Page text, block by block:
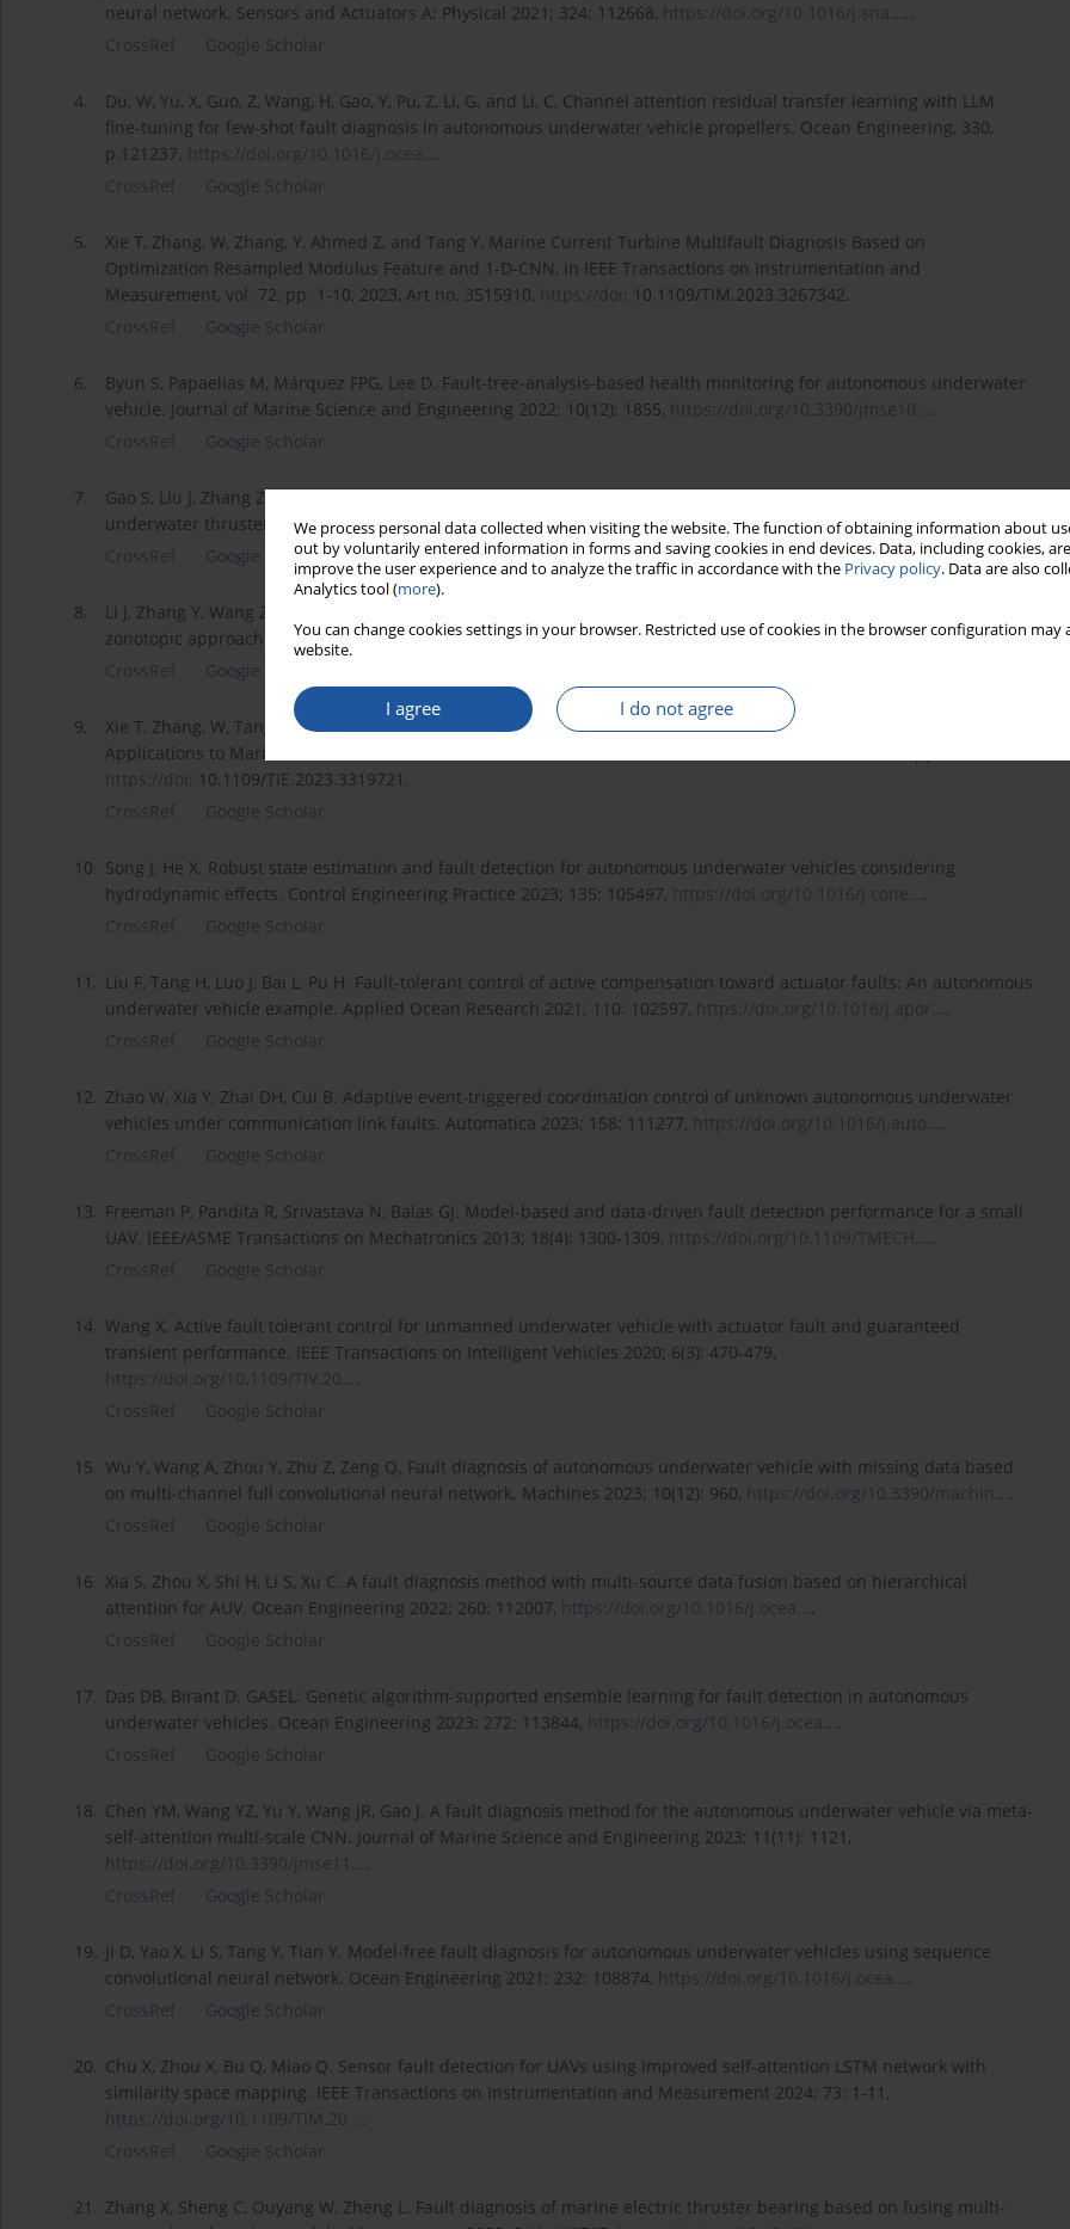
We process personal data collected when visiting the website. The function of obtaining information about
out by voluntarily entered information in forms and saving cookies in end devices. Data, including cookies,
improve the user experience and to analyze the traffic in accordance with the Privacy policy. Data are also
Analytics tool (more).
You can change cookies settings in your browser. Restricted use of cookies in the browser configuration
website.
I agree I do not agree
neural network. Sensors and Actuators A: Physical 2021; 324: 112668, https://doi.org/10.1016/j.sna.....
CrossRef
Google Scholar
4.
Du, W, Yu, X, Guo, Z, Wang, H, Gao, Y, Pu, Z, Li, G. and Li, C, Channel attention residual transfer learning with LLM
fine-tuning for few-shot fault diagnosis in autonomous underwater vehicle propellers. Ocean Engineering, 330,
p.121237. https://doi.org/10.1016/j.ocea....
CrossRef
Google Scholar
5.
Xie T, Zhang, W, Zhang, Y, Ahmed Z, and Tang Y, Marine Current Turbine Multifault Diagnosis Based on
Optimization Resampled Modulus Feature and 1-D-CNN, in IEEE Transactions on Instrumentation and
Measurement, vol. 72, pp. 1-10, 2023, Art no. 3515910, https://doi: 10.1109/TIM.2023.3267342.
CrossRef
Google Scholar
6.
Byun S, Papaelias M, Márquez FPG, Lee D. Fault-tree-analysis-based health monitoring for autonomous underwater
vehicle. Journal of Marine Science and Engineering 2022; 10(12): 1855, https://doi.org/10.3390/jmse10....
CrossRef
Google Scholar
7.
Gao S, Liu J, Zhang Z, Chen F, He B, Zio E. Physics-guided generative adversarial networks for fault detection of
underwater thrusters. Ocean Engineering 2023; 115585,https://doi.org/10.1016/j.ocea....
CrossRef
Google Scholar
8.
Li J, Zhang Y, Wang Z, Qiu J, Zhang M. Towards sensor fault detection for autonomous underwater vehicles: A
zonotopic approach. IEEE Transactions on Fuzzy Systems 2024; 1-12,https://doi.org/10.1109/TFUZZ.....
CrossRef
Google Scholar
9.
Xie T, Zhang, W, Tang Y, and Chen H, A Physical-Feature Interactive Expansion-Based Fault Diagnosis Method With
Applications to Marine Current Turbines, in IEEE Transactions on Industrial Electronics, vol. 71, no. 8, pp. 9677-9686.
https://doi: 10.1109/TIE.2023.3319721.
CrossRef
Google Scholar
10. Song J, He X. Robust state estimation and fault detection for autonomous underwater vehicles considering
hydrodynamic effects. Control Engineering Practice 2023; 135: 105497, https://doi.org/10.1016/j.cone....
CrossRef
Google Scholar
11. Liu F, Tang H, Luo J, Bai L, Pu H. Fault-tolerant control of active compensation toward actuator faults: An autonomous
underwater vehicle example. Applied Ocean Research 2021; 110: 102597, https://doi.org/10.1016/j.apor....
CrossRef
Google Scholar
12. Zhao W, Xia Y, Zhai DH, Cui B. Adaptive event-triggered coordination control of unknown autonomous underwater
vehicles under communication link faults. Automatica 2023; 158: 111277, https://doi.org/10.1016/j.auto....
CrossRef
Google Scholar
13. Freeman P, Pandita R, Srivastava N, Balas GJ. Model-based and data-driven fault detection performance for a small
UAV. IEEE/ASME Transactions on Mechatronics 2013; 18(4): 1300-1309, https://doi.org/10.1109/TMECH.....
CrossRef
Google Scholar
14. Wang X. Active fault tolerant control for unmanned underwater vehicle with actuator fault and guaranteed
transient performance. IEEE Transactions on Intelligent Vehicles 2020; 6(3): 470-479,
https://doi.org/10.1109/TIV.20....
CrossRef
Google Scholar
15. Wu Y, Wang A, Zhou Y, Zhu Z, Zeng Q. Fault diagnosis of autonomous underwater vehicle with missing data based
on multi-channel full convolutional neural network. Machines 2023; 10(12): 960, https://doi.org/10.3390/machin....
CrossRef
Google Scholar
16. Xia S, Zhou X, Shi H, Li S, Xu C. A fault diagnosis method with multi-source data fusion based on hierarchical
attention for AUV. Ocean Engineering 2022; 260: 112007, https://doi.org/10.1016/j.ocea....
CrossRef
Google Scholar
17. Das DB, Birant D. GASEL: Genetic algorithm-supported ensemble learning for fault detection in autonomous
underwater vehicles. Ocean Engineering 2023; 272: 113844, https://doi.org/10.1016/j.ocea....
CrossRef
Google Scholar
18. Chen YM, Wang YZ, Yu Y, Wang JR, Gao J. A fault diagnosis method for the autonomous underwater vehicle via meta-
self-attention multi-scale CNN. Journal of Marine Science and Engineering 2023; 11(11): 1121,
https://doi.org/10.3390/jmse11....
CrossRef
Google Scholar
19. Ji D, Yao X, Li S, Tang Y, Tian Y. Model-free fault diagnosis for autonomous underwater vehicles using sequence
convolutional neural network. Ocean Engineering 2021; 232: 108874, https://doi.org/10.1016/j.ocea....
CrossRef
Google Scholar
20. Chu X, Zhou X, Bu Q, Miao Q. Sensor fault detection for UAVs using improved self-attention LSTM network with
similarity space mapping. IEEE Transactions on Instrumentation and Measurement 2024; 73: 1-11,
https://doi.org/10.1109/TIM.20....
CrossRef
Google Scholar
21. Zhang X, Sheng C, Ouyang W, Zheng L. Fault diagnosis of marine electric thruster bearing based on fusing multi-